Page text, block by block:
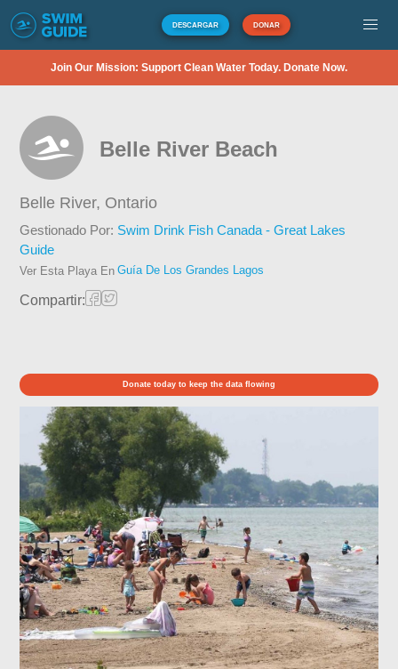
DESCARGAR DONAR
Join Our Mission: Support Clean Water Today. Donate Now.
Belle River Beach
Belle River, Ontario
Gestionado Por: Swim Drink Fish Canada - Great Lakes
Guide
Ver Esta Playa En Guía De Los Grandes Lagos
Compartir:
Donate today to keep the data flowing